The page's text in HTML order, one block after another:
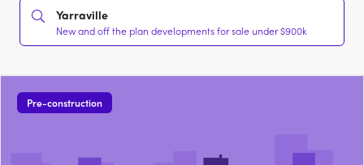
Yarraville
New and off the plan developments for sale under $900k
Pre-construction